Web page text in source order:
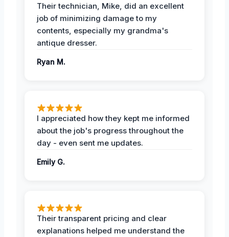
Their technician, Mike, did an excellent
job of minimizing damage to my
contents, especially my grandma's
antique dresser.
Ryan M.
I appreciated how they kept me informed
about the job's progress throughout the
day - even sent me updates.
Emily G.
Their transparent pricing and clear
explanations helped me understand the